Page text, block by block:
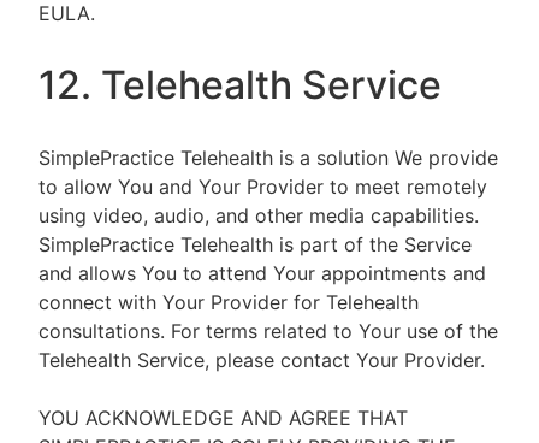
EULA.
12. Telehealth Service
SimplePractice Telehealth is a solution We provide
to allow You and Your Provider to meet remotely
using video, audio, and other media capabilities.
SimplePractice Telehealth is part of the Service
and allows You to attend Your appointments and
connect with Your Provider for Telehealth
consultations. For terms related to Your use of the
Telehealth Service, please contact Your Provider.
YOU ACKNOWLEDGE AND AGREE THAT